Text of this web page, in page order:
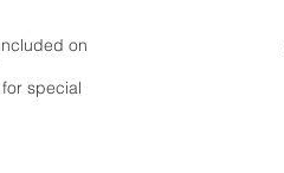
on
special